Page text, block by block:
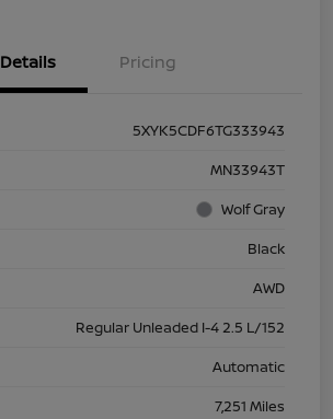
Details Pricing
5XYK5CDF6TG333943
MN33943T
Wolf Gray
Black
AWD
Regular Unleaded I-4 2.5 L/152
Automatic
7,251 Miles